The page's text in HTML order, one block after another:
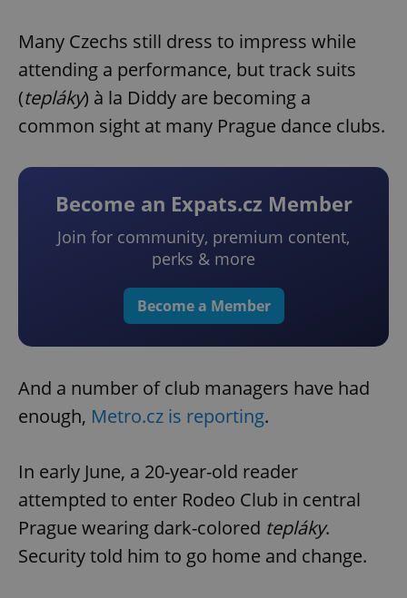
Many Czechs still dress to impress while
attending a performance, but track suits
(tepláky) à la Diddy are becoming a
common sight at many Prague dance clubs.
Become an Expats.cz Member
Join for community, premium content,
perks & more
Become a Member
And a number of club managers have had
enough, Metro.cz is reporting.
In early June, a 20-year-old reader
attempted to enter Rodeo Club in central
Prague wearing dark-colored tepláky.
Security told him to go home and change.